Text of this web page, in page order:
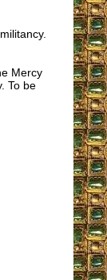
Mercy
To be